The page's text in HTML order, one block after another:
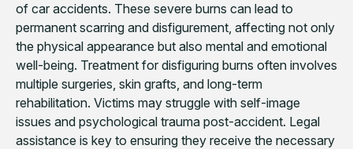
of car accidents. These severe burns can lead to
permanent scarring and disfigurement, affecting not only
the physical appearance but also mental and emotional
well-being. Treatment for disfiguring burns often involves
multiple surgeries, skin grafts, and long-term
rehabilitation. Victims may struggle with self-image
issues and psychological trauma post-accident. Legal
assistance is key to ensuring they receive the necessary